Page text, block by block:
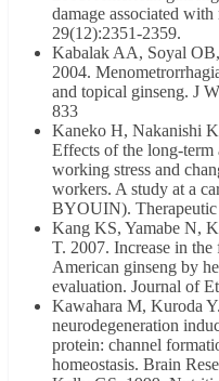
damage associated
29(12):2351-2359.
Kabalak AA, Soyal
2004.
and topical ginseng. J
833
Kaneko H, Nakanishi
Effects of the long-term
working stress and
workers. A study at a
BYOUIN). Therapeutic
Kang KS, Yamabe N,
T. 2007. Increase in
American ginseng by
evaluation. Journal of
Kawahara M, Kuroda
neurodegeneration
protein: channel
homeostasis. Brain